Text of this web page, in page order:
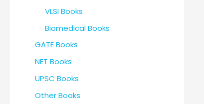
VLSI Books
Biomedical Books
GATE Books
NET Books
UPSC Books
Other Books